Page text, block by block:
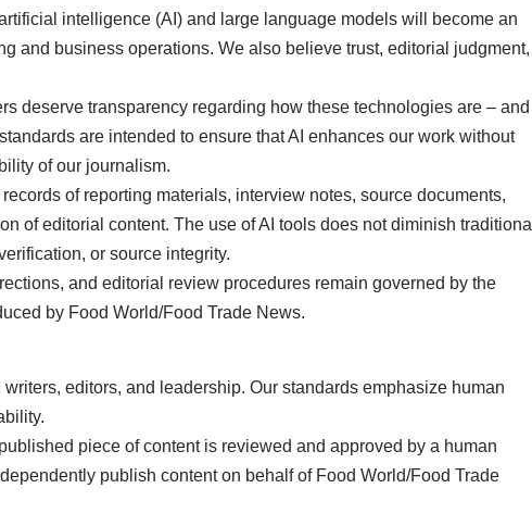
intelligence (AI) and large language models will become an
and business operations. We also believe trust, editorial judgment,
deserve transparency regarding how these technologies are – and
are intended to ensure that AI enhances our work without
of our journalism.
of reporting materials, interview notes, source documents,
of editorial content. The use of AI tools does not diminish traditional
or source integrity.
and editorial review procedures remain governed by the
by Food World/Food Trade News.
editors, and leadership. Our standards emphasize human
piece of content is reviewed and approved by a human
publish content on behalf of Food World/Food Trade